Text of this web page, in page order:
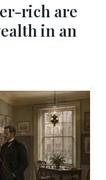
rich are
in an